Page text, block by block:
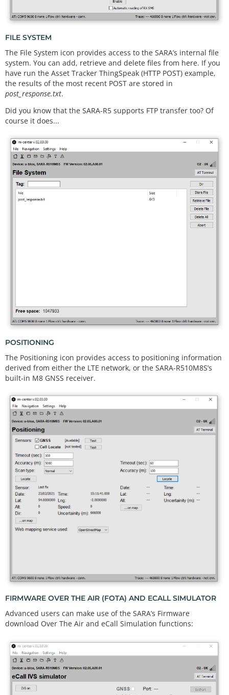
FILE SYSTEM
The File System icon provides access to the SARA’s internal file
system. You can add, retrieve and delete files from here. If you
have run the Asset Tracker ThingSpeak (HTTP POST) example,
the results of the most recent POST are stored in
post_response.txt.
Did you know that the SARA-R5 supports FTP transfer too? Of
course it does...
POSITIONING
The Positioning icon provides access to positioning information
derived from either the LTE network, or the SARA-R510M8S’s
built-in M8 GNSS receiver.
FIRMWARE OVER THE AIR (FOTA) AND ECALL SIMULATOR
Advanced users can make use of the SARA’s Firmware
download Over The Air and eCall Simulation functions: